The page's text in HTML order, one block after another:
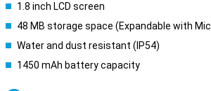
1.8 inch LCD screen
48 MB storage space (Expandable with
Water and dust resistant (IP54)
1450 mAh battery capacity